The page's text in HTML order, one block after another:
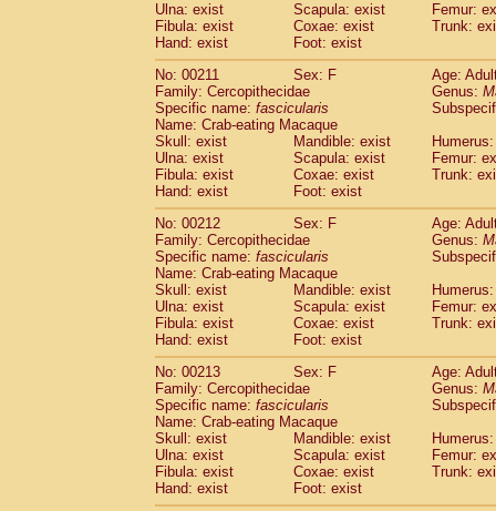
Ulna: exist
Scapula: exist
Femur:
Fibula: exist
Coxae: exist
Trunk:
Hand: exist
Foot: exist
No: 00211
Sex: F
Age:
Family: Cercopithecidae
Genus:
Specific name: fascicularis
Name: Crab-eating Macaque
Skull: exist
Mandible: exist
Ulna: exist
Scapula: exist
Femur:
Fibula: exist
Coxae: exist
Trunk:
Hand: exist
Foot: exist
No: 00212
Sex: F
Age:
Family: Cercopithecidae
Genus:
Specific name: fascicularis
Name: Crab-eating Macaque
Skull: exist
Mandible: exist
Ulna: exist
Scapula: exist
Femur:
Fibula: exist
Coxae: exist
Trunk:
Hand: exist
Foot: exist
No: 00213
Sex: F
Age:
Family: Cercopithecidae
Genus:
Specific name: fascicularis
Name: Crab-eating Macaque
Skull: exist
Mandible: exist
Ulna: exist
Scapula: exist
Femur:
Fibula: exist
Coxae: exist
Trunk:
Hand: exist
Foot: exist